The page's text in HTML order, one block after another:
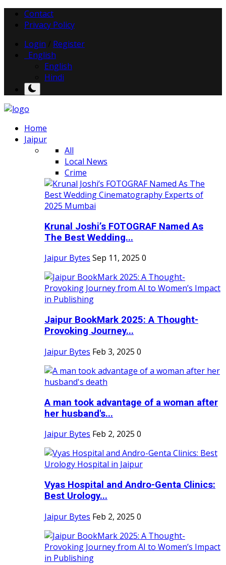
Contact
Privacy Policy
Login
Register
English
English
Hindi
Home
Jaipur
All
Local News
Crime
Krunal Joshi’s FOTOGRAF Named As
The Best Wedding...
Jaipur Bytes Sep 11, 2025 0
Jaipur BookMark 2025: A Thought-
Provoking Journey...
Jaipur Bytes Feb 3, 2025 0
A man took advantage of a woman after
her husband's...
Jaipur Bytes Feb 2, 2025 0
Vyas Hospital and Andro-Genta Clinics:
Best Urology...
Jaipur Bytes Feb 2, 2025 0